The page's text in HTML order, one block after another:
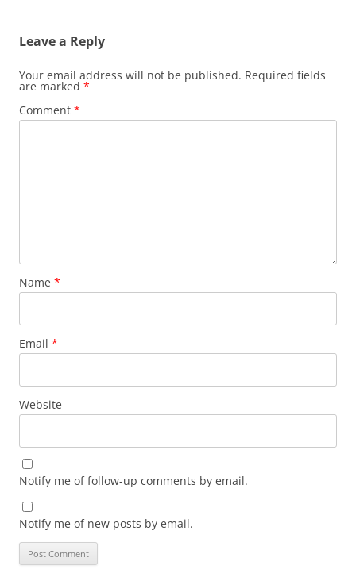
Leave a Reply
Your email address will not be published. Required fields
are marked *
Comment *
Name *
Email *
Website
Notify me of follow-up comments by email.
Notify me of new posts by email.